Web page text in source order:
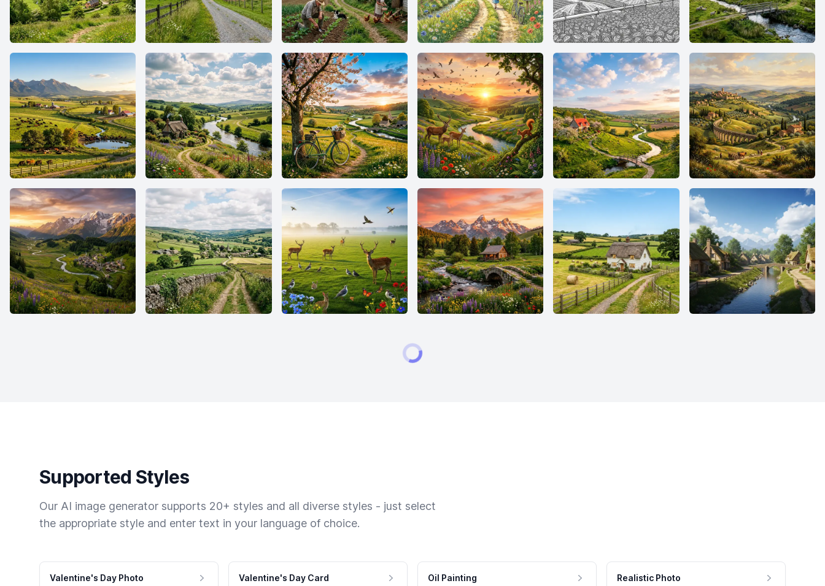
Supported Styles
Our AI image generator supports 20+ styles and all diverse styles - just select
the appropriate style and enter text in your language of choice.
Valentine's Day Photo Valentine's Day Card Oil Painting Realistic Photo